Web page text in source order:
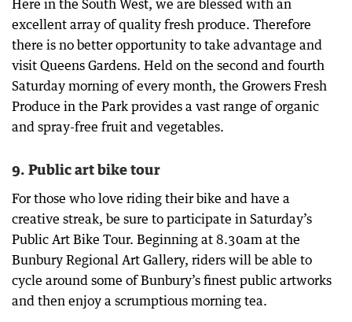
Here in the South West, we are blessed with an
excellent array of quality fresh produce. Therefore
there is no better opportunity to take advantage and
visit Queens Gardens. Held on the second and fourth
Saturday morning of every month, the Growers Fresh
Produce in the Park provides a vast range of organic
and spray-free fruit and vegetables.
9. Public art bike tour
For those who love riding their bike and have a
creative streak, be sure to participate in Saturday’s
Public Art Bike Tour. Beginning at 8.30am at the
Bunbury Regional Art Gallery, riders will be able to
cycle around some of Bunbury’s finest public artworks
and then enjoy a scrumptious morning tea.